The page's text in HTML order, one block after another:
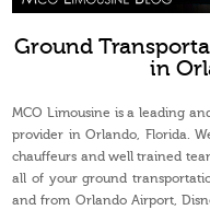
Ground
in
MCO Limousine is a leading
provider in Orlando, Florida.
chauffeurs and well trained
all of your ground
and from Orlando Airport,